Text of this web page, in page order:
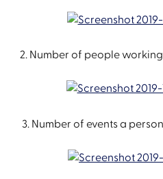
2. Number of people
3. Number of events a